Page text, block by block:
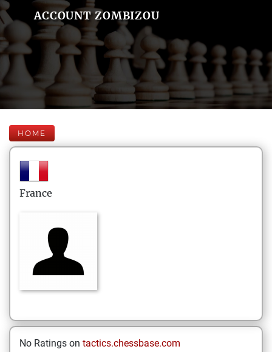
ACCOUNT ZOMBIZOU
HOME
France
No Ratings on tactics.chessbase.com